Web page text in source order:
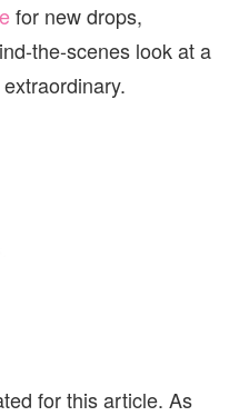
for new drops,
the-scenes look at a
for this article. As